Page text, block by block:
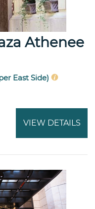
Athenee
East Side)
VIEW DETAILS